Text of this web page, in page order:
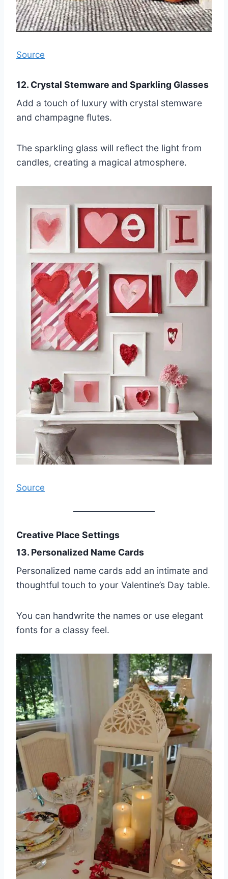
Source
12. Crystal Stemware and Sparkling Glasses
Add a touch of luxury with crystal stemware
and champagne flutes.
The sparkling glass will reflect the light from
candles, creating a magical atmosphere.
Source
Creative Place Settings
13. Personalized Name Cards
Personalized name cards add an intimate and
thoughtful touch to your Valentine’s Day table.
You can handwrite the names or use elegant
fonts for a classy feel.